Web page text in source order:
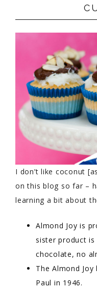
I don’t like coconut
on this blog so far –
learning a bit about
Almond Joy is
sister product is
chocolate, no
The Almond
Paul in 1946.